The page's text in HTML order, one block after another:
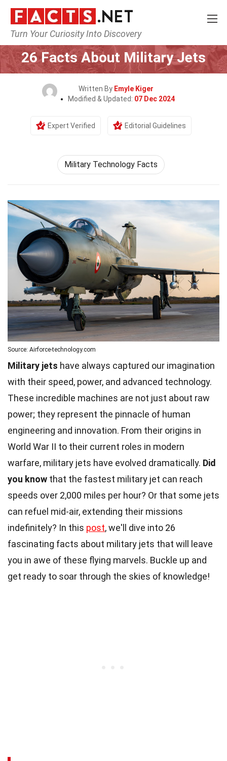
Turn Your Curiosity Into Discovery
Home General
26 Facts About Military Jets
Written By Emyle Kiger
Modified & Updated: 07 Dec 2024
Expert Verified Editorial Guidelines
Military Technology Facts
Source: Airforce-technology.com
Military jets have always captured our imagination
with their speed, power, and advanced technology.
These incredible machines are not just about raw
power; they represent the pinnacle of human
engineering and innovation. From their origins in
World War II to their current roles in modern
warfare, military jets have evolved dramatically. Did
you know that the fastest military jet can reach
speeds over 2,000 miles per hour? Or that some jets
can refuel mid-air, extending their missions
indefinitely? In this post, we'll dive into 26
fascinating facts about military jets that will leave
you in awe of these flying marvels. Buckle up and
get ready to soar through the skies of knowledge!